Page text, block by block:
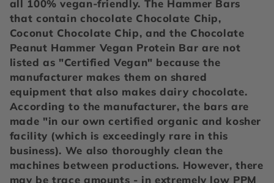
c
t
i
o
n
all 100% vegan-friendly. The Hammer Bars
that contain chocolate Chocolate Chip,
Coconut Chocolate Chip, and the Chocolate
Peanut Hammer Vegan Protein Bar are not
listed as "Certified Vegan" because the
manufacturer makes them on shared
equipment that also makes dairy chocolate.
According to the manufacturer, the bars are
made "in our own certified organic and kosher
facility (which is exceedingly rare in this
business). We also thoroughly clean the
machines between productions. However, there
may be trace amounts - in extremely low PPM